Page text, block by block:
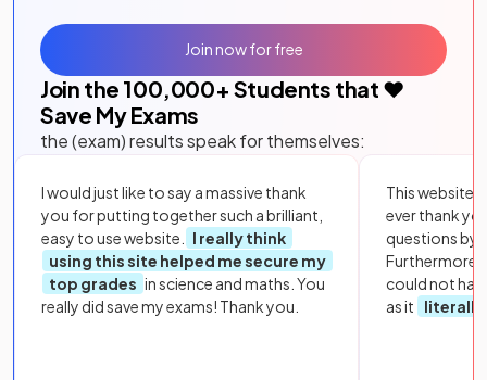
Join the 100,000+ Students that ❤️
Save My Exams
the (exam) results speak for themselves:
I would just like to say a massive thank
you for putting together such a brilliant,
easy to use website.
I really think
using this site helped me secure my
top grades in science and maths. You
really did save my exams! Thank you.
This website
ever thank
questions by
Furthermore,
could not
as it
literally
Join now for free